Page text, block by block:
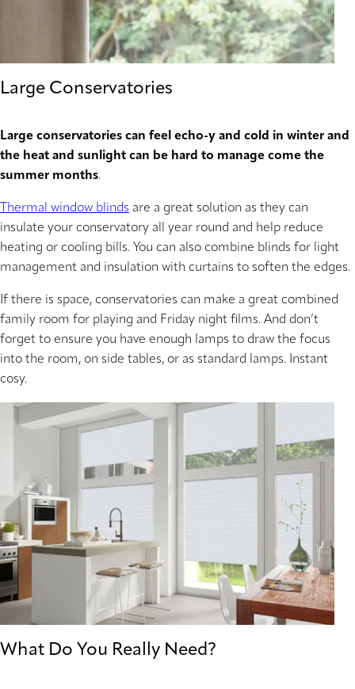
Large Conservatories
Large conservatories can feel echo-y and cold in winter and
the heat and sunlight can be hard to manage come the
summer months.
Thermal window blinds are a great solution as they can
insulate your conservatory all year round and help reduce
heating or cooling bills. You can also combine blinds for light
management and insulation with curtains to soften the edges.
If there is space, conservatories can make a great combined
family room for playing and Friday night films. And don’t
forget to ensure you have enough lamps to draw the focus
into the room, on side tables, or as standard lamps. Instant
cosy.
What Do You Really Need?